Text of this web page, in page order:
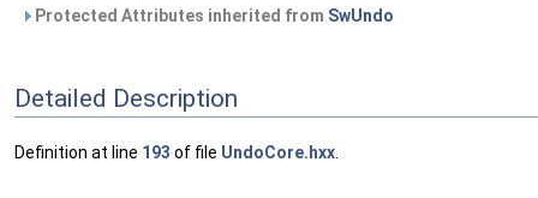
Protected Attributes inherited from SwUndo
Detailed Description
Definition at line 193 of file UndoCore.hxx